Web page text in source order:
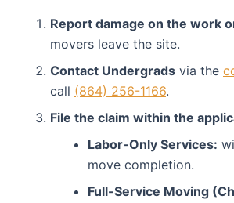
Report damage on the work
movers leave the site.
Contact Undergrads via the
call (864) 256-1166.
File the claim within the
Labor-Only Services:
move completion.
Full-Service Moving